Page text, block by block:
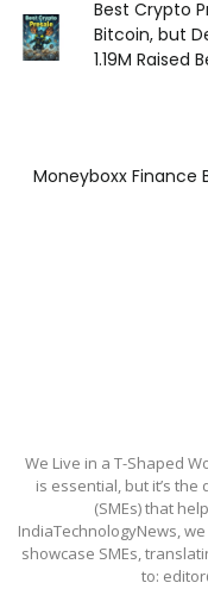
Best Crypto
Bitcoin, but
1.19M Raised
Moneyboxx Finance
We Live in a T-Shaped
is essential, but it’s
(SMEs) that
IndiaTechnologyNews,
showcase SMEs,
to: